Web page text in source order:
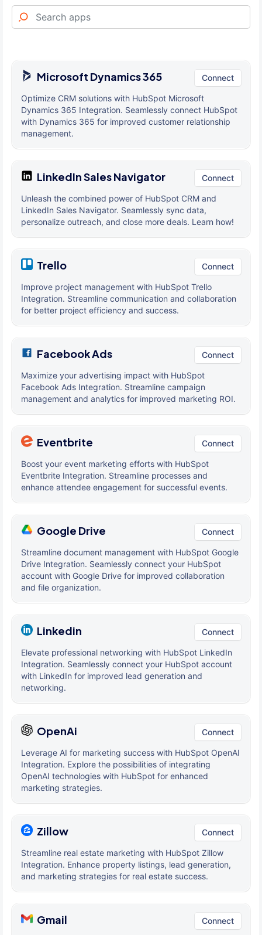
Microsoft Dynamics 365 Connect
Optimize CRM solutions with HubSpot Microsoft
Dynamics 365 Integration. Seamlessly connect HubSpot
with Dynamics 365 for improved customer relationship
management.
LinkedIn Sales Navigator Connect
Unleash the combined power of HubSpot CRM and
LinkedIn Sales Navigator. Seamlessly sync data,
personalize outreach, and close more deals. Learn how!
Trello Connect
Improve project management with HubSpot Trello
Integration. Streamline communication and collaboration
for better project efficiency and success.
Facebook Ads Connect
Maximize your advertising impact with HubSpot
Facebook Ads Integration. Streamline campaign
management and analytics for improved marketing ROI.
Eventbrite Connect
Boost your event marketing efforts with HubSpot
Eventbrite Integration. Streamline processes and
enhance attendee engagement for successful events.
Google Drive Connect
Streamline document management with HubSpot Google
Drive Integration. Seamlessly connect your HubSpot
account with Google Drive for improved collaboration
and file organization.
Linkedin Connect
Elevate professional networking with HubSpot LinkedIn
Integration. Seamlessly connect your HubSpot account
with LinkedIn for improved lead generation and
networking.
OpenAi Connect
Leverage AI for marketing success with HubSpot OpenAI
Integration. Explore the possibilities of integrating
OpenAI technologies with HubSpot for enhanced
marketing strategies.
Zillow Connect
Streamline real estate marketing with HubSpot Zillow
Integration. Enhance property listings, lead generation,
and marketing strategies for real estate success.
Gmail Connect